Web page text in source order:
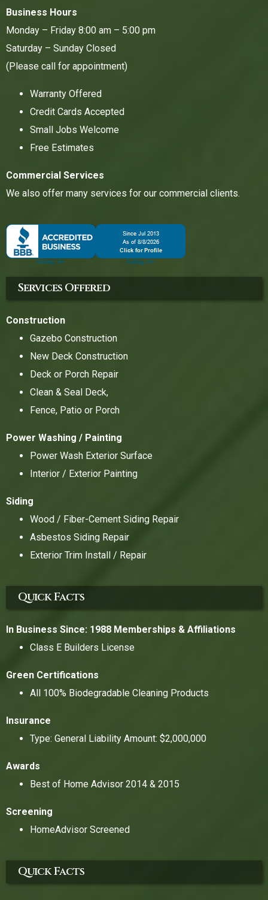
Business Hours
Monday – Friday 8:00 am – 5:00 pm
Saturday – Sunday Closed
(Please call for appointment)
Warranty Offered
Credit Cards Accepted
Small Jobs Welcome
Free Estimates
Commercial Services
We also offer many services for our commercial clients.
Services Offered
Construction
Gazebo Construction
New Deck Construction
Deck or Porch Repair
Clean & Seal Deck,
Fence, Patio or Porch
Power Washing / Painting
Power Wash Exterior Surface
Interior / Exterior Painting
Siding
Wood / Fiber-Cement Siding Repair
Asbestos Siding Repair
Exterior Trim Install / Repair
Quick Facts
In Business Since: 1988 Memberships & Affiliations
Class E Builders License
Green Certifications
All 100% Biodegradable Cleaning Products
Insurance
Type: General Liability Amount: $2,000,000
Awards
Best of Home Advisor 2014 & 2015
Screening
HomeAdvisor Screened
Quick Facts